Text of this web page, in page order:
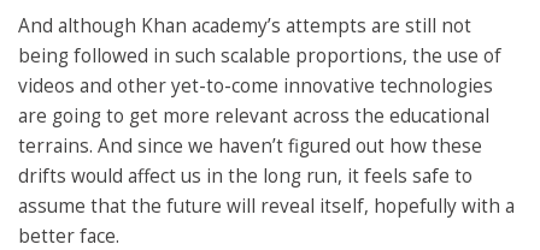
And although Khan academy’s attempts are still not
being followed in such scalable proportions, the use of
videos and other yet-to-come innovative technologies
are going to get more relevant across the educational
terrains. And since we haven’t figured out how these
drifts would affect us in the long run, it feels safe to
assume that the future will reveal itself, hopefully with a
better face.